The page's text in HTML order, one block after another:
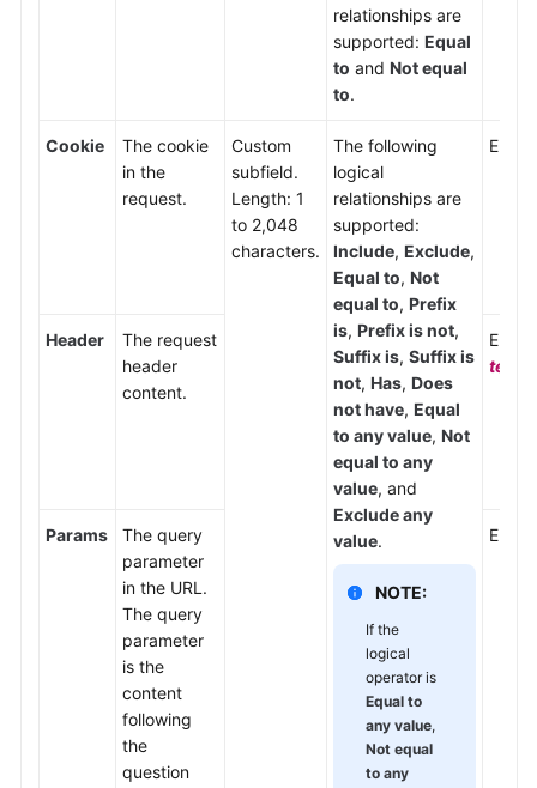
relationships are
supported: Equal
to and Not equal
to.
Cookie
The cookie
in the
request.
Custom
subfield.
Length: 1
to 2,048
characters.
The following
logical
relationships are
supported:
Include, Exclude,
Equal to, Not
equal to, Prefix
is, Prefix is not,
Suffix is, Suffix is
not, Has, Does
not have, Equal
to any value, Not
equal to any
value, and
Exclude any
value.
NOTE:
If the
logical
operator is
Equal to
any value,
Not equal
to any
Enter
Header
The request
header
content.
Enter
text/
Params
The query
parameter
in the URL.
The query
parameter
is the
content
following
the
question
Enter